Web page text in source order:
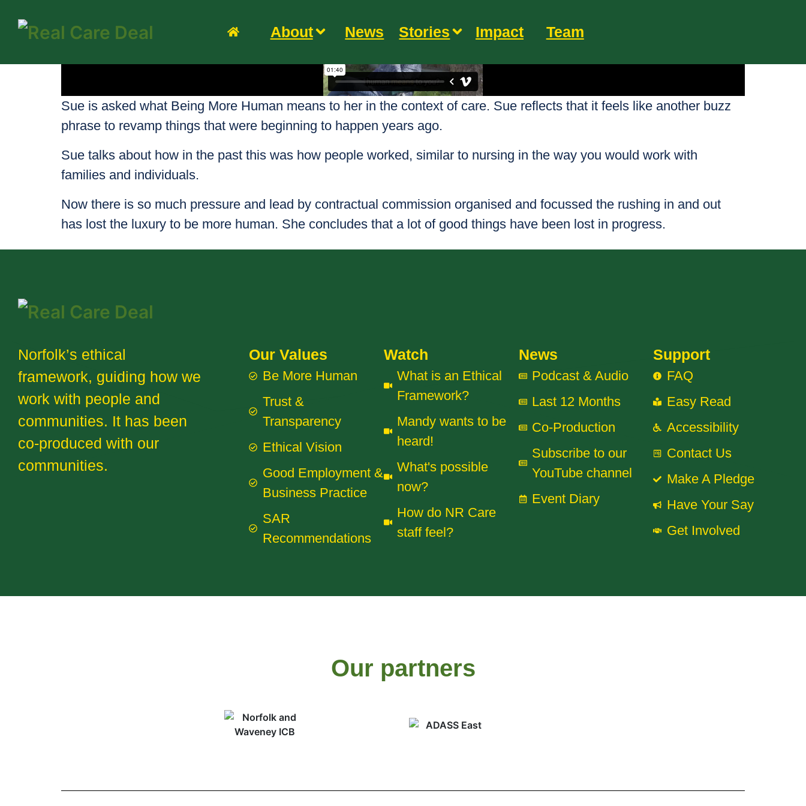
About News Stories Impact Team
Sue is asked what Being More Human means to her in the context of care. Sue reflects that it feels like another buzz
phrase to revamp things that were beginning to happen years ago.
Sue talks about how in the past this was how people worked, similar to nursing in the way you would work with
families and individuals.
Now there is so much pressure and lead by contractual commission organised and focussed the rushing in and out
has lost the luxury to be more human. She concludes that a lot of good things have been lost in progress.
Norfolk’s ethical
framework, guiding how we
work with people and
communities. It has been
co-produced with our
communities.
Our Values
Be More Human
Trust &
Transparency
Ethical Vision
Good Employment &
Business Practice
SAR
Recommendations
Watch
What is an Ethical
Framework?
Mandy wants to be
heard!
What's possible
now?
How do NR Care
staff feel?
News
Podcast & Audio
Last 12 Months
Co-Production
Subscribe to our
YouTube channel
Event Diary
Support
FAQ
Easy Read
Accessibility
Contact Us
Make A Pledge
Have Your Say
Get Involved
Our partners